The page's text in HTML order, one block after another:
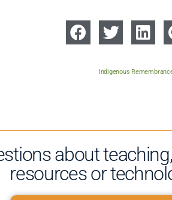
Indigenous
about
resources or